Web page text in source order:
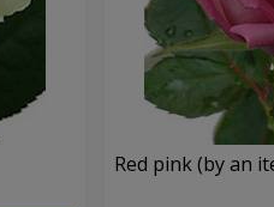
Red pink (by an